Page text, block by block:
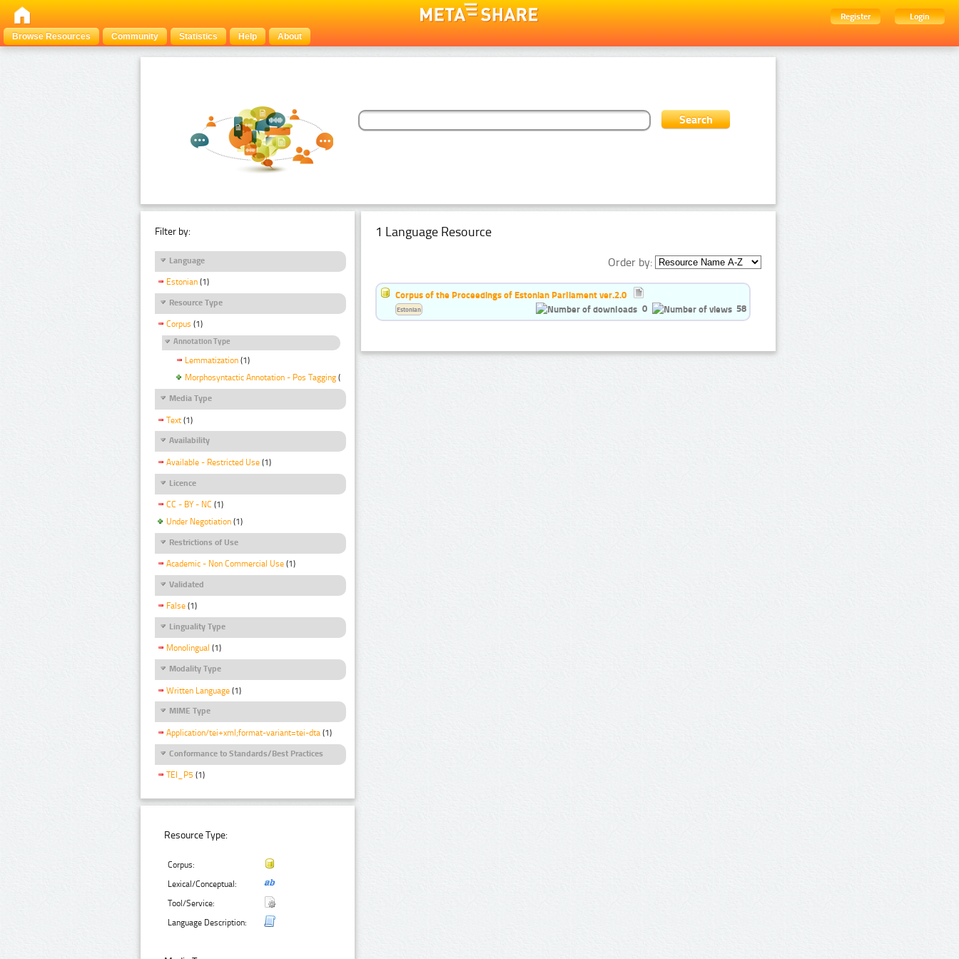
Register
Login
Browse Resources
Community Statistics Help About
Filter by:
Language
Estonian (1)
Resource Type
Corpus (1)
Annotation Type
Lemmatization (1)
Morphosyntactic Annotation - Pos Tagging (1)
Media Type
Text (1)
Availability
Available - Restricted Use (1)
Licence
CC - BY - NC (1)
Under Negotiation (1)
Restrictions of Use
Academic - Non Commercial Use (1)
Validated
False (1)
Linguality Type
Monolingual (1)
Modality Type
Written Language (1)
MIME Type
Application/tei+xml;format-variant=tei-dta (1)
Conformance to Standards/Best Practices
TEI_P5 (1)
Resource Type:
Corpus:
Lexical/Conceptual:
Tool/Service:
Language Description:
1 Language Resource
Order by:
Corpus of the Proceedings of Estonian Parliament ver.2.0
0
58
Estonian